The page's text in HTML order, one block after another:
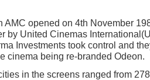
AMC opened on 4th November
by United Cinemas
Investments took control and
cinema being re-branded Odeon.
in the screens ranged from